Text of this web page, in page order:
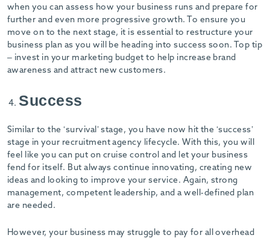
when you can assess how your business runs and prepare for
further and even more progressive growth. To ensure you
move on to the next stage, it is essential to restructure your
business plan as you will be heading into success soon. Top tip
– invest in your marketing budget to help increase brand
awareness and attract new customers.
Success
Similar to the ‘survival’ stage, you have now hit the ‘success’
stage in your recruitment agency lifecycle. With this, you will
feel like you can put on cruise control and let your business
fend for itself. But always continue innovating, creating new
ideas and looking to improve your service. Again, strong
management, competent leadership, and a well-defined plan
are needed.
However, your business may struggle to pay for all overhead